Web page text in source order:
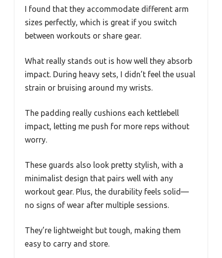
I found that they accommodate different arm
sizes perfectly, which is great if you switch
between workouts or share gear.
What really stands out is how well they absorb
impact. During heavy sets, I didn’t feel the usual
strain or bruising around my wrists.
The padding really cushions each kettlebell
impact, letting me push for more reps without
worry.
These guards also look pretty stylish, with a
minimalist design that pairs well with any
workout gear. Plus, the durability feels solid—
no signs of wear after multiple sessions.
They’re lightweight but tough, making them
easy to carry and store.